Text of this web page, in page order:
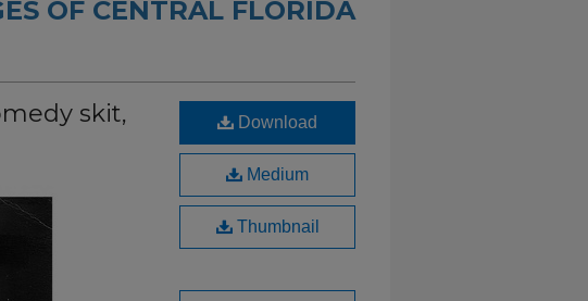
OF CENTRAL FLORIDA
skit,
Download
Medium
Thumbnail